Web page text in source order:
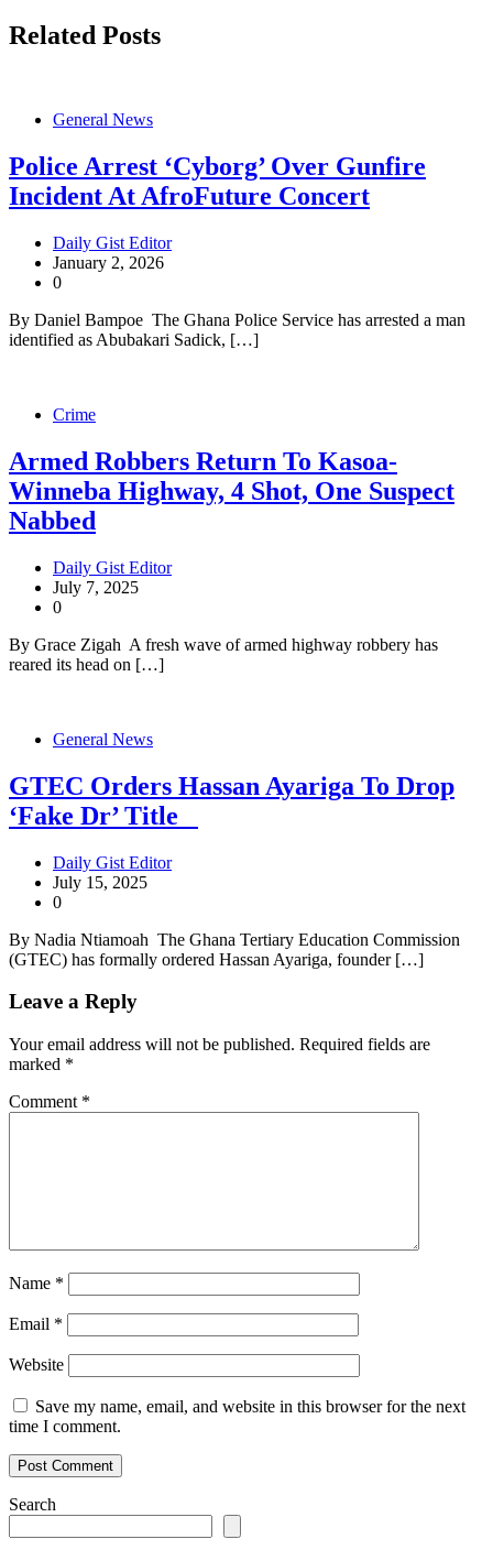
Related Posts
General News
Police Arrest ‘Cyborg’ Over Gunfire
Incident At AfroFuture Concert
Daily Gist Editor
January 2, 2026
0
By Daniel Bampoe The Ghana Police Service has arrested a man
identified as Abubakari Sadick, […]
Crime
Armed Robbers Return To Kasoa-
Winneba Highway, 4 Shot, One Suspect
Nabbed
Daily Gist Editor
July 7, 2025
0
By Grace Zigah A fresh wave of armed highway robbery has
reared its head on […]
General News
GTEC Orders Hassan Ayariga To Drop
‘Fake Dr’ Title
Daily Gist Editor
July 15, 2025
0
By Nadia Ntiamoah The Ghana Tertiary Education Commission
(GTEC) has formally ordered Hassan Ayariga, founder […]
Leave a Reply
Your email address will not be published. Required fields are
marked *
Comment *
Name *
Email *
Website
Save my name, email, and website in this browser for the next
time I comment.
Search